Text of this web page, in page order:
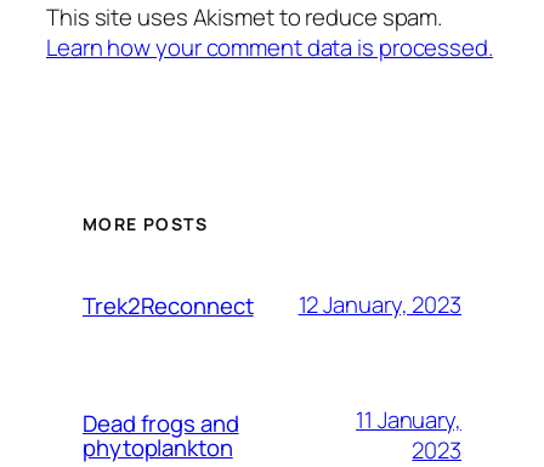
This site uses Akismet to reduce spam.
Learn how your comment data is processed.
MORE POSTS
Trek2Reconnect 12 January, 2023
Dead frogs and
phytoplankton
11 January,
2023